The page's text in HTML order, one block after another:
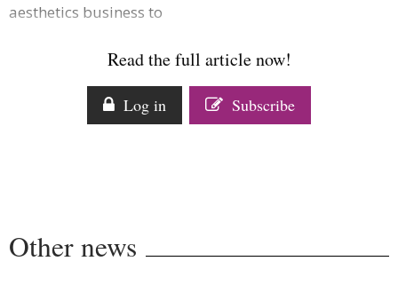
Comment
Companies to watch
aesthetics business to
Read the full article now!
Log in Subscribe
Other news